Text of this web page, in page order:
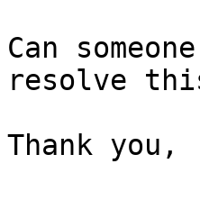
Can
resolve
Thank you,